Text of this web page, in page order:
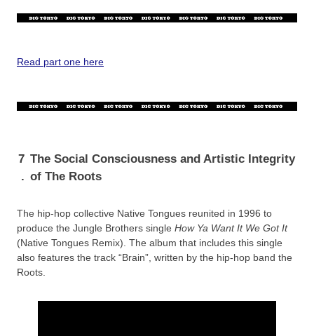
Read part one here
7
.
The Social Consciousness and Artistic Integrity
of The Roots
The hip-hop collective Native Tongues reunited in 1996 to
produce the Jungle Brothers single How Ya Want It We Got It
(Native Tongues Remix). The album that includes this single
also features the track “Brain”, written by the hip-hop band the
Roots.